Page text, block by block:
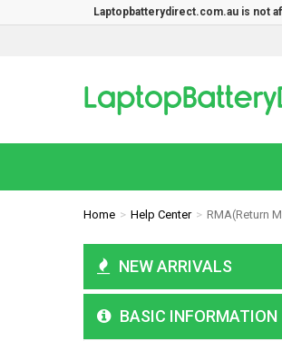
Laptopbatterydirect.com.au is not
Home Help Center RMA(Return
NEW ARRIVALS
BASIC INFORMATION